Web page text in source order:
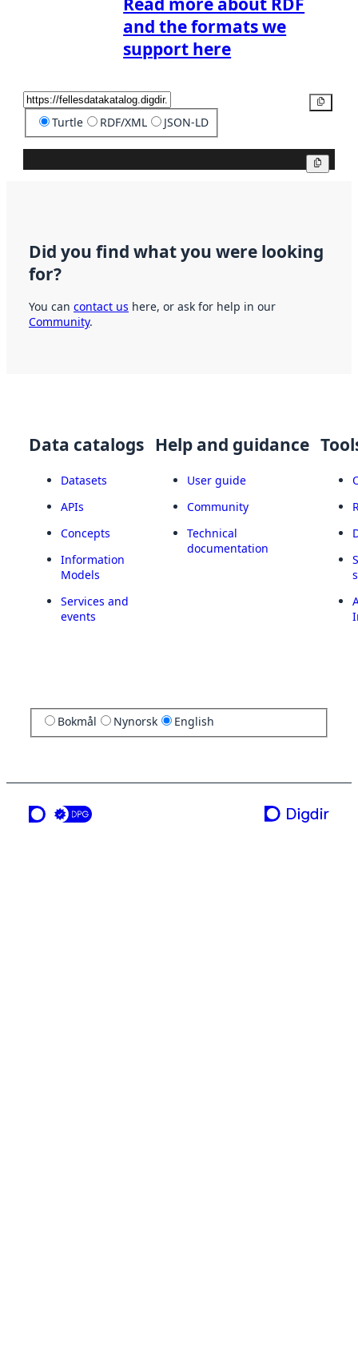
and the formats we
support here
Turtle RDF/XML JSON-LD
Did you find what you were looking
for?
You can contact us here, or ask for help in our
Community.
Data catalogs
Datasets
APIs
Concepts
Information
Models
Services and
events
Help and guidance
User guide
Community
Technical
documentation
Bokmål Nynorsk English